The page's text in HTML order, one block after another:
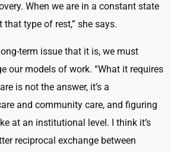
When we are in a constant state
that type of rest,” she says.
term issue that it is, we must
our models of work. “What it requires
is not the answer, it’s a
and community care, and figuring
at an institutional level. I think it’s
reciprocal exchange between